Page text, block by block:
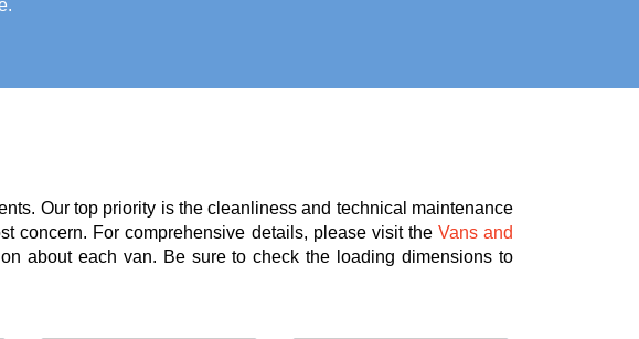
Our top priority is the cleanliness and technical maintenance
concern. For comprehensive details, please visit the Vans and
about each van. Be sure to check the loading dimensions to